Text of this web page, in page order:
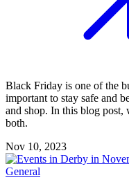
Black Friday is one of the
important to stay safe and
and shop. In this blog
both.
Nov 10, 2023
General